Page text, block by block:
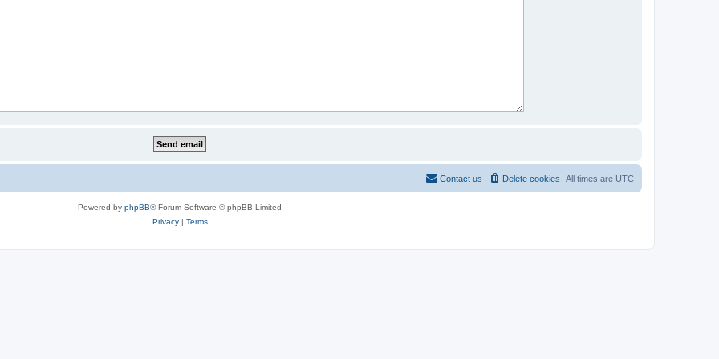
All times are UTC
Delete cookies
Contact us
Powered by phpBB® Forum Software © phpBB Limited
Privacy| Terms